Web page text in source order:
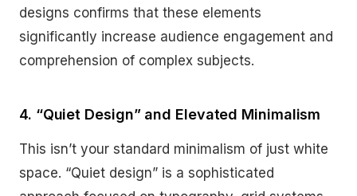
designs confirms that these elements
significantly increase audience engagement and
comprehension of complex subjects.
4. “Quiet Design” and Elevated Minimalism
This isn’t your standard minimalism of just white
space. “Quiet design” is a sophisticated